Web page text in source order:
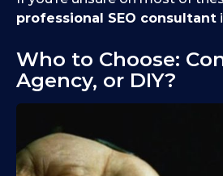
professional SEO consultant
Who to Choose:
Agency, or DIY?